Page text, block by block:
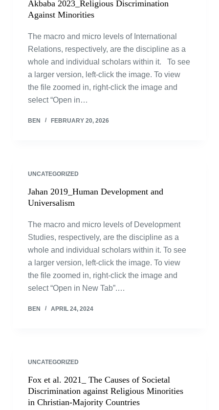
Akbaba 2023_Religious Discrimination
Against Minorities
The macro and micro levels of International
Relations, respectively, are the discipline as a
whole and individual scholars within it. To see
a larger version, left-click the image. To view
the file zoomed in, right-click the image and
select “Open in…
BEN FEBRUARY 20, 2026
UNCATEGORIZED
Jahan 2019_Human Development and
Universalism
The macro and micro levels of Development
Studies, respectively, are the discipline as a
whole and individual scholars within it. To see
a larger version, left-click the image. To view
the file zoomed in, right-click the image and
select “Open in New Tab”.…
BEN APRIL 24, 2024
UNCATEGORIZED
Fox et al. 2021_ The Causes of Societal
Discrimination against Religious Minorities
in Christian-Majority Countries